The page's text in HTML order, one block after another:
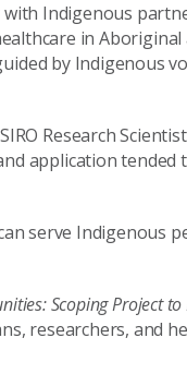
with Indigenous
in
by Indigenous
Research
application tended
serve Indigenous
Scoping Project to
researchers, and